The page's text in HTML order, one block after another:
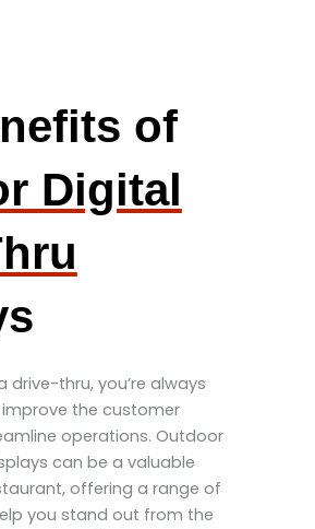
of
Digital
drive-thru, you’re always
the customer
operations. Outdoor
can be a valuable
offering a range of
you stand out from the